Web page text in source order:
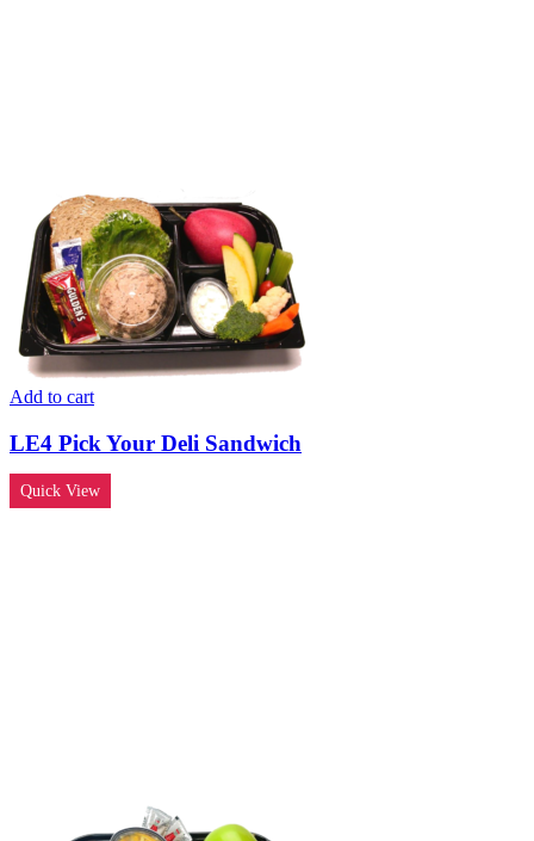
Add to cart
LE4 Pick Your Deli Sandwich
Quick View